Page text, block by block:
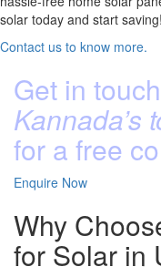
solar today and start
Contact us to know more.
Get in
Kannada’s
for a free
Enquire Now
Why
for Solar in